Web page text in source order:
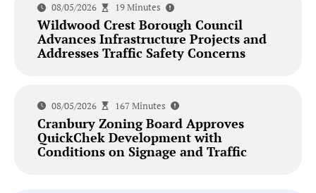
08/05/2026 19 Minutes
Wildwood Crest Borough Council
Advances Infrastructure Projects and
Addresses Traffic Safety Concerns
08/05/2026 167 Minutes
Cranbury Zoning Board Approves
QuickChek Development with
Conditions on Signage and Traffic